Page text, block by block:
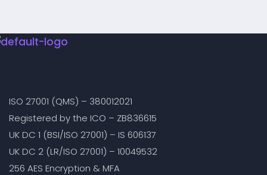
ISO 27001 (QMS) – 380012021
Registered by the ICO – ZB836615
UK DC 1 (BSI/ISO 27001) – IS 606137
UK DC 2 (LR/ISO 27001) – 10049532
256 AES Encryption & MFA